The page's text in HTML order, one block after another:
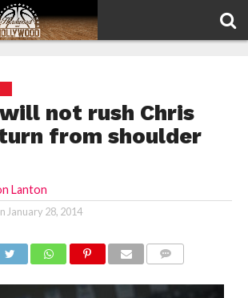
not rush Chris
from shoulder
Lanton
January 28, 2014